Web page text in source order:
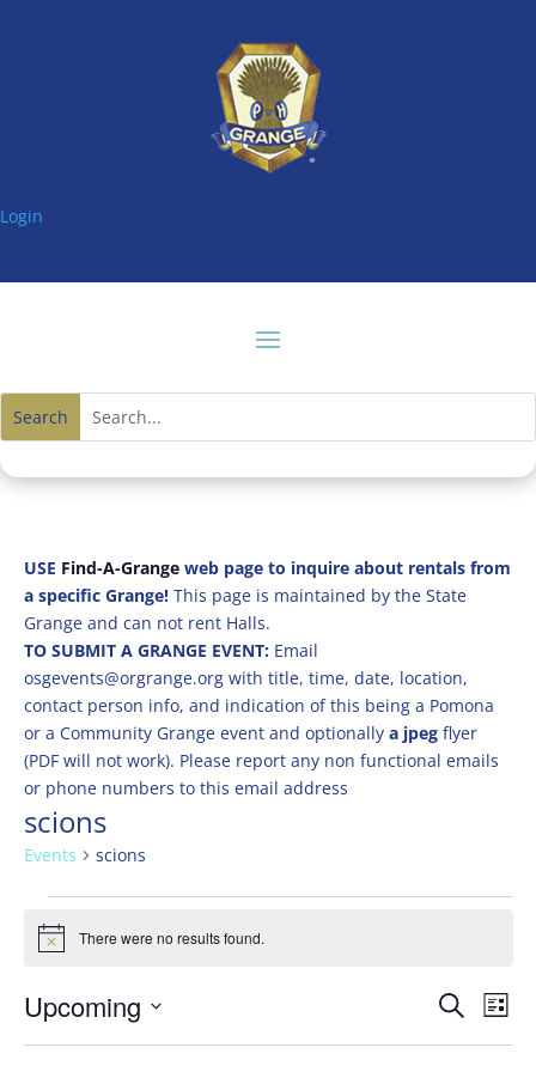
Login
USE Find-A-Grangeweb page to inquire about rentals from
a specific Grange! This page is maintained by the State
Grange and can not rent Halls.
TO SUBMIT A GRANGE EVENT: Email
osgevents@orgrange.org with title, time, date, location,
contact person info, and indication of this being a Pomona
or a Community Grange event and optionally a jpegflyer
(PDF will not work). Please report any non functional emails
or phone numbers to this email address
scions
Events scions
Events
Notice There were no results found.
Events
Search
Search
List
Upcoming